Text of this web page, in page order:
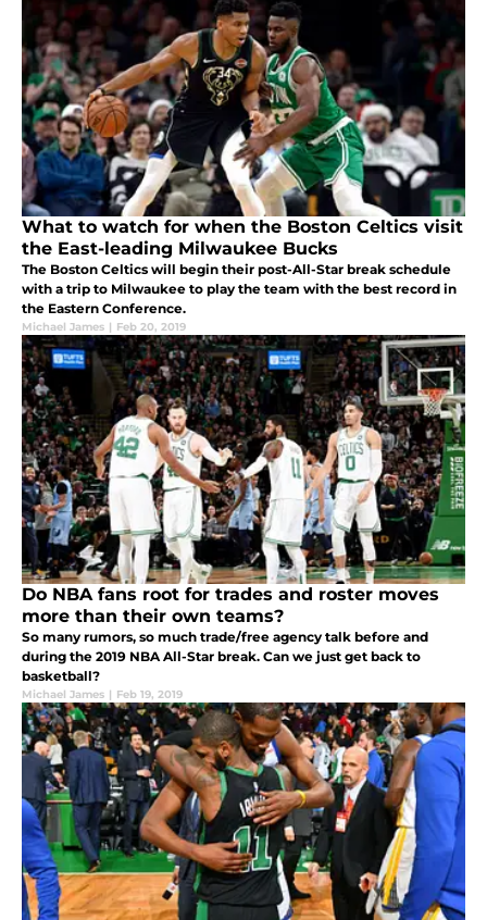
What to watch for when the Boston Celtics visit
the East-leading Milwaukee Bucks
The Boston Celtics will begin their post-All-Star break schedule
with a trip to Milwaukee to play the team with the best record in
the Eastern Conference.
Michael James | Feb 20, 2019
Do NBA fans root for trades and roster moves
more than their own teams?
So many rumors, so much trade/free agency talk before and
during the 2019 NBA All-Star break. Can we just get back to
basketball?
Michael James | Feb 19, 2019